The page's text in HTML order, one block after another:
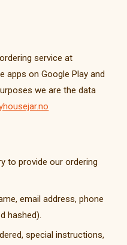
service at
apps on Google Play and
we are the data
to provide our ordering
email address, phone
hashed).
special instructions,